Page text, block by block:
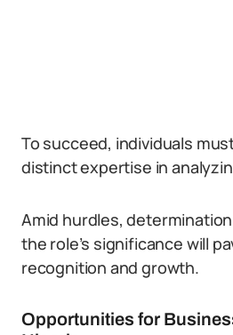
To succeed, individuals
distinct expertise in
Amid hurdles,
the role’s significance will
recognition and growth.
Opportunities for